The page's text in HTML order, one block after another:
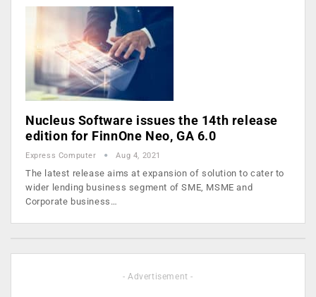
Nucleus Software issues the 14th release
edition for FinnOne Neo, GA 6.0
Express Computer Aug 4, 2021
The latest release aims at expansion of solution to cater to
wider lending business segment of SME, MSME and
Corporate business…
- Advertisement -